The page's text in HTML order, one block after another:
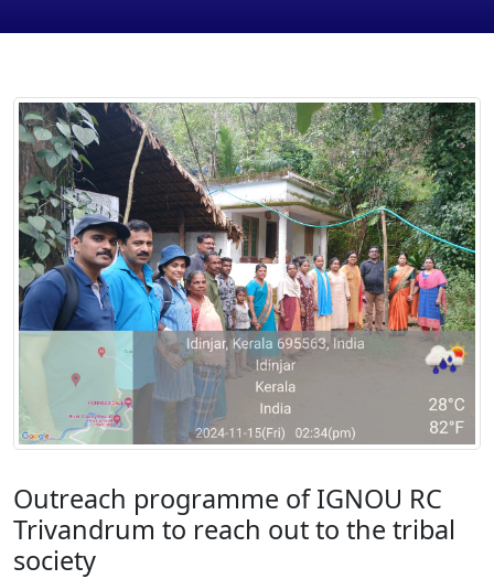
Outreach programme of IGNOU RC
Trivandrum to reach out to the tribal
society